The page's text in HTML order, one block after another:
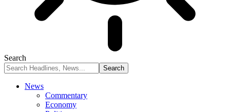
Search
News
Commentary
Economy